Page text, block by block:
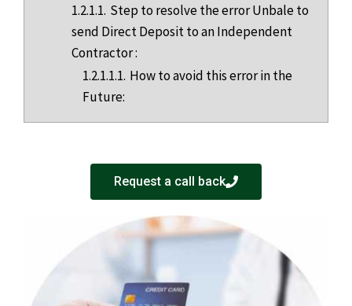
1.2.1.1. Step to resolve the error Unbale to
send Direct Deposit to an Independent
Contractor :
1.2.1.1.1. How to avoid this error in the
Future:
Request a call back